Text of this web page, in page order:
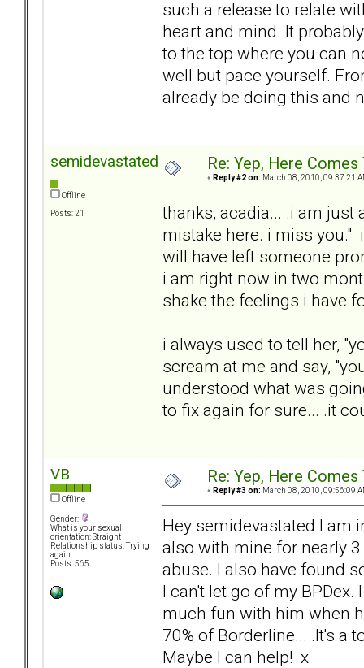
such a release to relate
heart and mind. It
to the top where you can
well but pace yourself.
already be doing this and
semidevastated
Offline
Posts: 21
Re: Yep, Here
« Reply #2 on: March 08, 2010, 09:37:21
thanks, acadia... .i am just
mistake here. i miss
will have left someone
i am right now in two
shake the feelings i have
i always used to tell her,
scream at me and say,
understood what was
to fix again for sure... .it
VB
Offline
Gender:
What is your sexual
orientation: Straight
Relationship status: Trying
again...
Posts: 565
Re: Yep, Here
« Reply #3 on: March 08, 2010, 09:56:09
Hey semidevastated I am
also with mine for nearly
abuse. I also have found
I can't let go of my
much fun with him when
70% of Borderline... .It's a
Maybe I can help! x